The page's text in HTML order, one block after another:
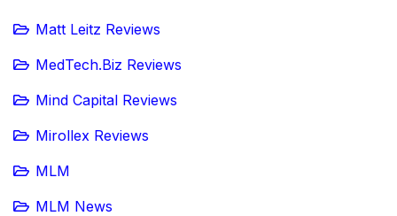
Matt Leitz Reviews
MedTech.Biz Reviews
Mind Capital Reviews
Mirollex Reviews
MLM
MLM News